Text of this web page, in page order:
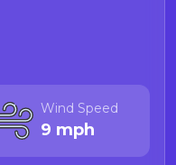
Wind Speed
9 mph